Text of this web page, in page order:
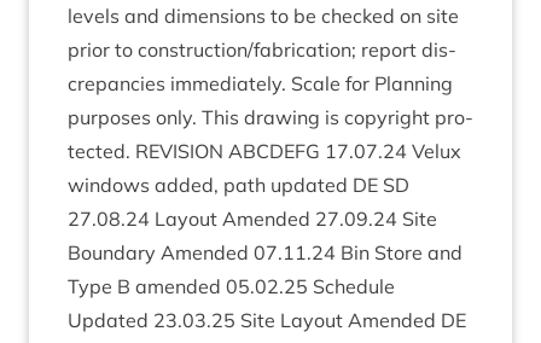
levels and dimen­sions to be checked on site
pri­or to construction/​fabrication; report dis­
crep­an­cies imme­di­ately. Scale for Plan­ning
pur­poses only. This draw­ing is copy­right pro­
tec­ted. REVI­SION ABCDE­FG 17.07.24 Velux
win­dows added, path updated DE SD
27.08.24 Lay­out Amended 27.09.24 Site
Bound­ary Amended 07.11.24 Bin Store and
Type B amended 05.02.25 Sched­ule
Updated 23.03.25 Site Lay­out Amended DE